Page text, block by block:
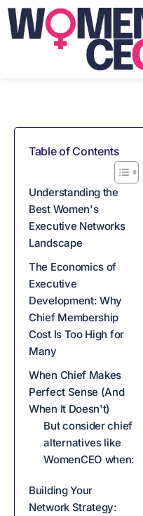
Table of Contents
Understanding the
Best Women's
Executive Networks
Landscape
The Economics of
Executive
Development: Why
Chief Membership
Cost Is Too High for
Many
When Chief Makes
Perfect Sense (And
When It Doesn't)
But consider chief
alternatives like
WomenCEO when:
Building Your
Network Strategy: